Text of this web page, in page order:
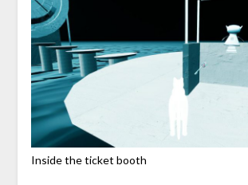
Inside the ticket booth